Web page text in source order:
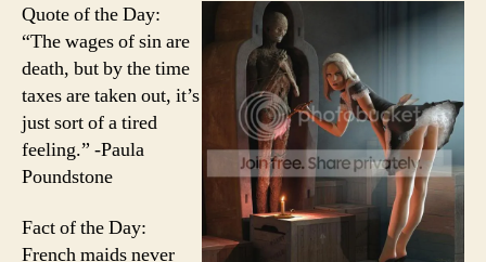
Quote of the Day:
“The wages of sin are
death, but by the time
taxes are taken out, it’s
just sort of a tired
feeling.” -Paula
Poundstone
Fact of the Day:
French maids never